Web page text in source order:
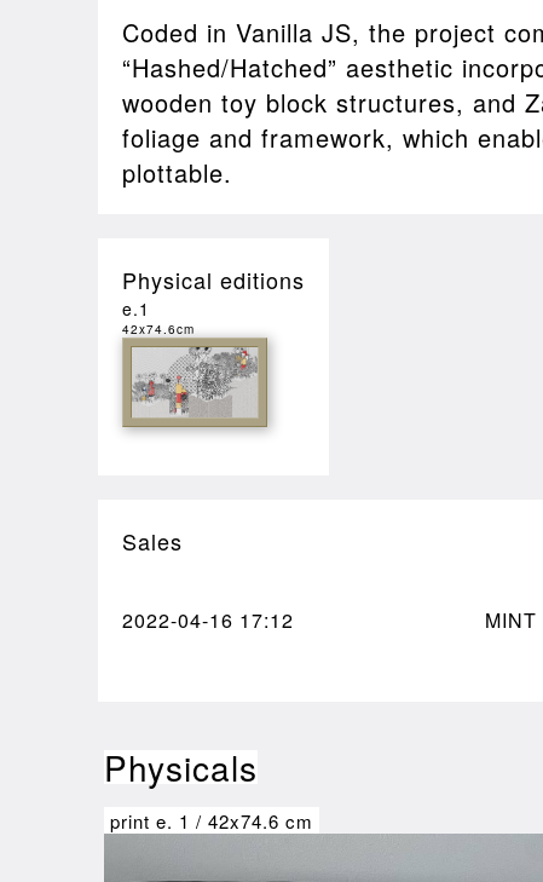
Coded in Vanilla JS, the project
“Hashed/Hatched” aesthetic
wooden toy block structures, and
foliage and framework, which
plottable.
Physical editions
e.1
42x74.6cm
Sales
2022-04-16 17:12 MINT
Physicals
print e. 1 / 42x74.6 cm